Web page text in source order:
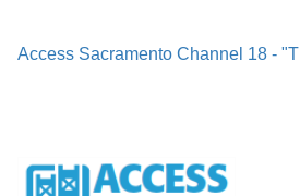
Access Sacramento Channel 18 -